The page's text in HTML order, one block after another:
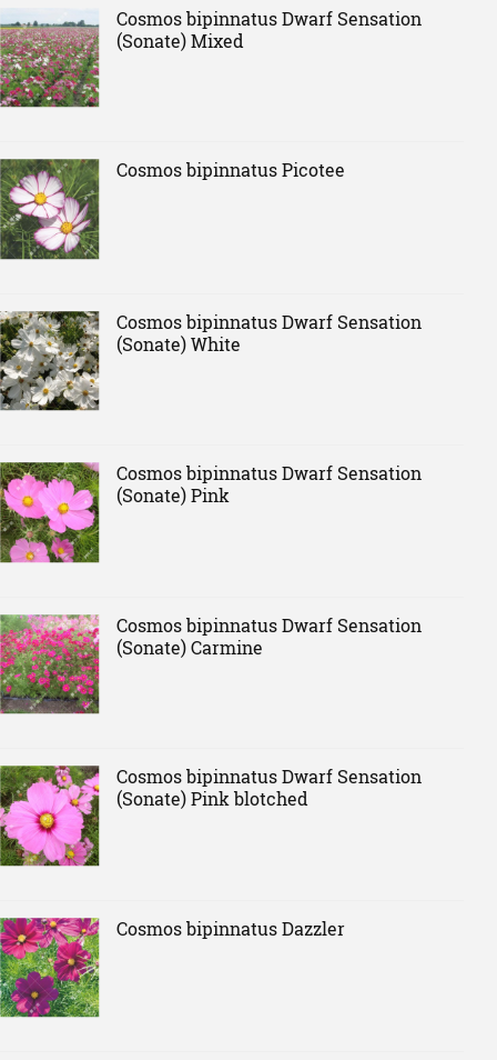
Cosmos bipinnatus Dwarf Sensation
(Sonate) Mixed
Cosmos bipinnatus Picotee
Cosmos bipinnatus Dwarf Sensation
(Sonate) White
Cosmos bipinnatus Dwarf Sensation
(Sonate) Pink
Cosmos bipinnatus Dwarf Sensation
(Sonate) Carmine
Cosmos bipinnatus Dwarf Sensation
(Sonate) Pink blotched
Cosmos bipinnatus Dazzler